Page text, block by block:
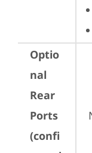
Optio
nal
Rear
Ports
(confi